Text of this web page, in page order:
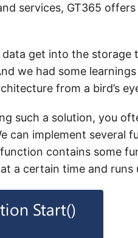
services, GT365
get into the storage
we had some
from a bird’s
such a solution, you
can implement several
contains some
a certain time and